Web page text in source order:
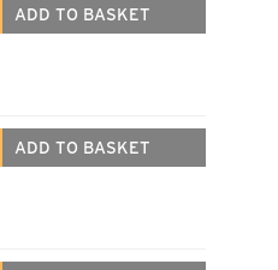
ADD TO BASKET
ADD TO BASKET